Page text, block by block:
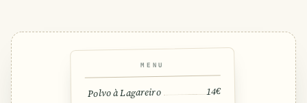
MENU
Polvo à Lagareiro 14€